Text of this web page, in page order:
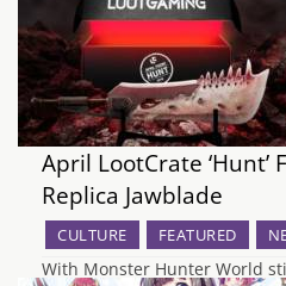
April LootCrate ‘Hunt’
Replica Jawblade
CULTURE FEATURED
With Monster Hunter World